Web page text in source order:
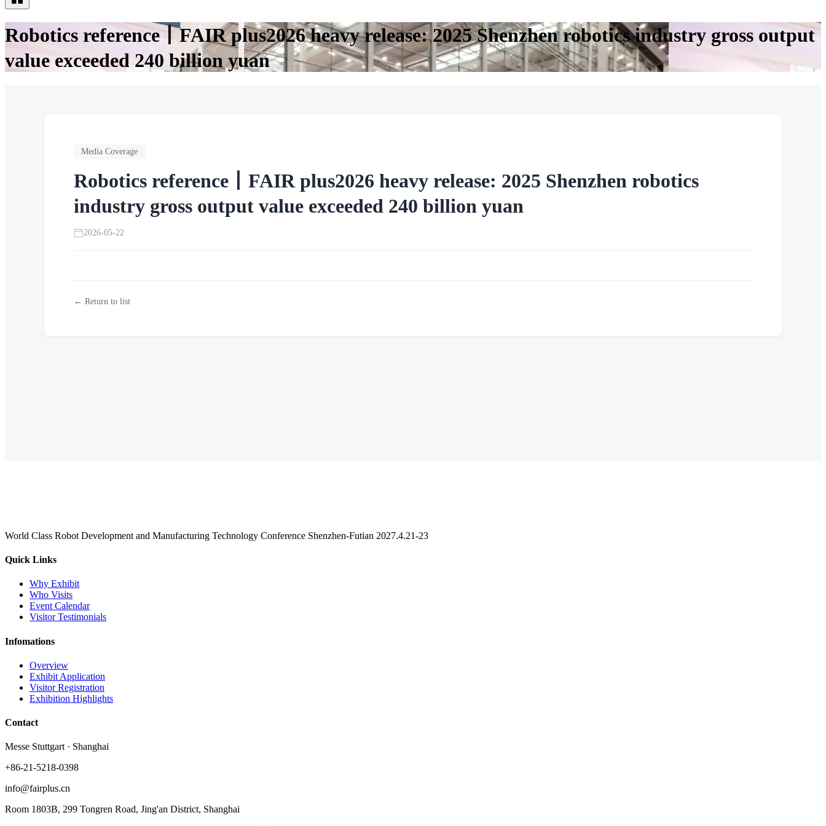
Robotics reference丨FAIR plus2026 heavy release: 2025 Shenzhen robotics industry gross output
value exceeded 240 billion yuan
Media Coverage
Robotics reference丨FAIR plus2026 heavy release: 2025 Shenzhen robotics
industry gross output value exceeded 240 billion yuan
2026-05-22
← Return to list
World Class Robot Development and Manufacturing Technology Conference Shenzhen-Futian 2027.4.21-23
Quick Links
Why Exhibit
Who Visits
Event Calendar
Visitor Testimonials
Infomations
Overview
Exhibit Application
Visitor Registration
Exhibition Highlights
Contact
Messe Stuttgart · Shanghai
+86-21-5218-0398
info@fairplus.cn
Room 1803B, 299 Tongren Road, Jing'an District, Shanghai